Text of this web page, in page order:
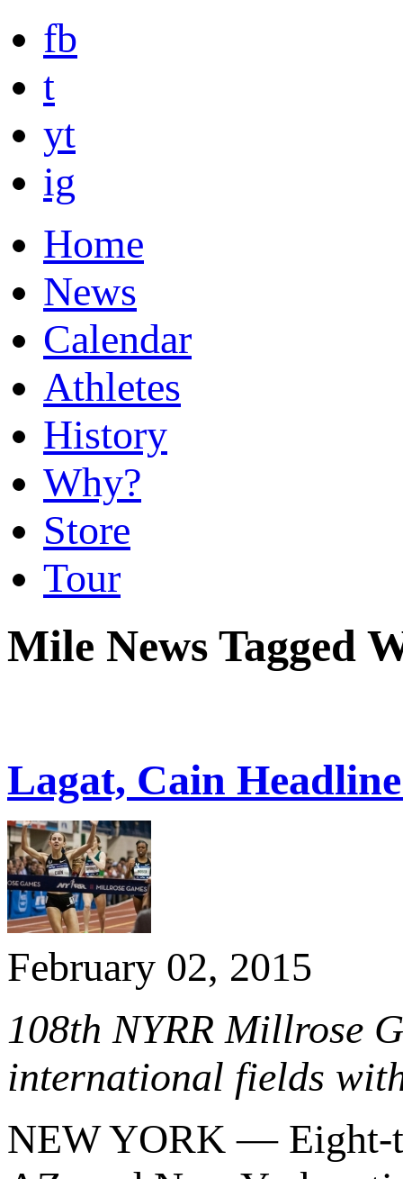
fb
t
yt
ig
Home
News
Calendar
Athletes
History
Why?
Store
Tour
Mile News Tagged
Lagat, Cain
February 02, 2015
108th NYRR Millrose
international fields
NEW YORK — Eight-